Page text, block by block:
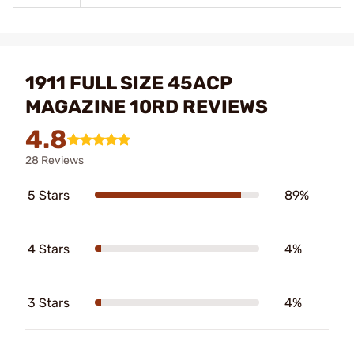
1911 FULL SIZE 45ACP
MAGAZINE 10RD REVIEWS
4.8
28 Reviews
5 Stars 89%
4 Stars 4%
3 Stars 4%